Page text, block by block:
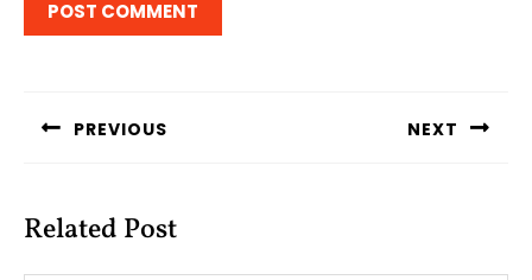
PREVIOUS NEXT
Related Post